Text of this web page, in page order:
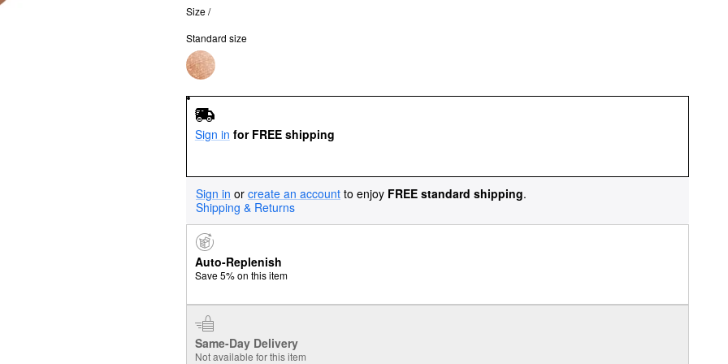
Size /
Standard size
Sign in for FREE shipping
Sign in or create an account to enjoy FREE standard shipping.
Shipping & Returns
Auto-Replenish
Save 5% on this item
Same-Day Delivery
Not available for this item